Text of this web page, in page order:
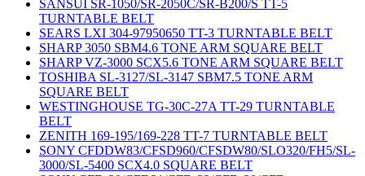
SANSUI SR-1050/SR-2050C/SR-B200/S TT-5
TURNTABLE BELT
SEARS LXI 304-97950650 TT-3 TURNTABLE BELT
SHARP 3050 SBM4.6 TONE ARM SQUARE BELT
SHARP VZ-3000 SCX5.6 TONE ARM SQUARE BELT
TOSHIBA SL-3127/SL-3147 SBM7.5 TONE ARM
SQUARE BELT
WESTINGHOUSE TG-30C-27A TT-29 TURNTABLE
BELT
ZENITH 169-195/169-228 TT-7 TURNTABLE BELT
SONY CFDDW83/CFSD960/CFSDW80/SLO320/FH5/SL-
3000/SL-5400 SCX4.0 SQUARE BELT